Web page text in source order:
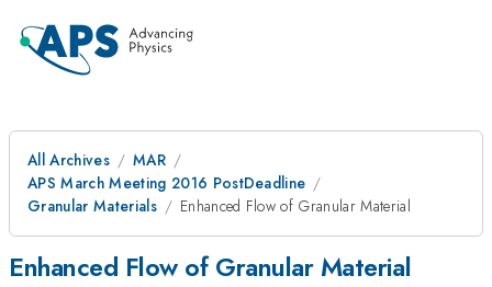
All Archives
MAR
APS March Meeting 2016 PostDeadline
Granular Materials
Enhanced Flow of Granular Material
Enhanced Flow of Granular Material